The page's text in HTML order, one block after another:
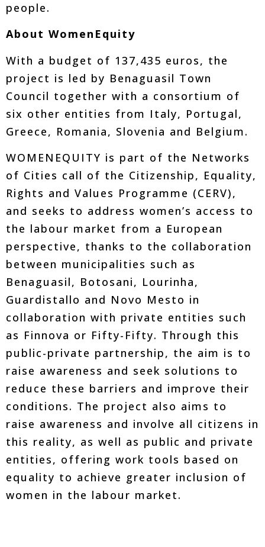
people.
About WomenEquity
With a budget of 137,435 euros, the
project is led by Benaguasil Town
Council together with a consortium of
six other entities from Italy, Portugal,
Greece, Romania, Slovenia and Belgium.
WOMENEQUITY is part of the Networks
of Cities call of the Citizenship, Equality,
Rights and Values Programme (CERV),
and seeks to address women’s access to
the labour market from a European
perspective, thanks to the collaboration
between municipalities such as
Benaguasil, Botosani, Lourinha,
Guardistallo and Novo Mesto in
collaboration with private entities such
as Finnova or Fifty-Fifty. Through this
public-private partnership, the aim is to
raise awareness and seek solutions to
reduce these barriers and improve their
conditions. The project also aims to
raise awareness and involve all citizens in
this reality, as well as public and private
entities, offering work tools based on
equality to achieve greater inclusion of
women in the labour market.